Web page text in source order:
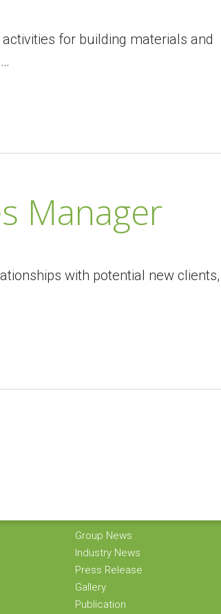
for building materials and
Manager
with potential new clients,
Group News
Industry News
Press Release
Gallery
Publication